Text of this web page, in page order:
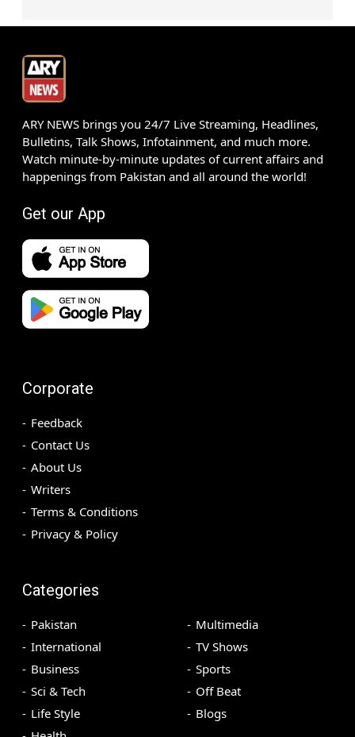
ARY NEWS brings you 24/7 Live Streaming, Headlines,
Bulletins, Talk Shows, Infotainment, and much more.
Watch minute-by-minute updates of current affairs and
happenings from Pakistan and all around the world!
Get our App
Corporate
Feedback
Contact Us
About Us
Writers
Terms & Conditions
Privacy & Policy
Categories
Pakistan
International
Business
Sci & Tech
Life Style
Multimedia
TV Shows
Sports
Off Beat
Blogs